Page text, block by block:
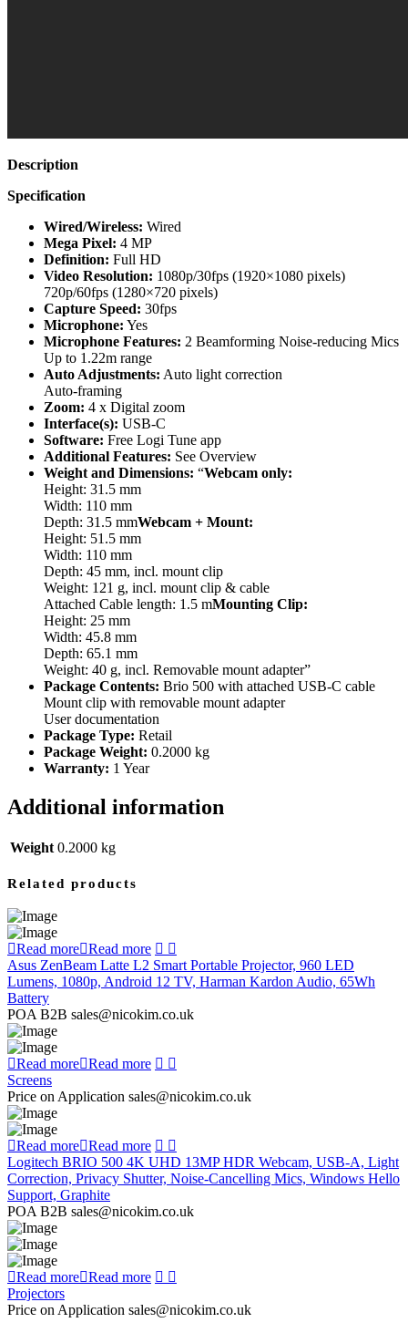
Description
Specification
Wired/Wireless: Wired
Mega Pixel: 4 MP
Definition: Full HD
Video Resolution: 1080p/30fps (1920×1080 pixels)
720p/60fps (1280×720 pixels)
Capture Speed: 30fps
Microphone: Yes
Microphone Features: 2 Beamforming Noise-reducing Mics
Up to 1.22m range
Auto Adjustments: Auto light correction
Auto-framing
Zoom: 4 x Digital zoom
Interface(s): USB-C
Software: Free Logi Tune app
Additional Features: See Overview
Weight and Dimensions: “Webcam only:
Height: 31.5 mm
Width: 110 mm
Depth: 31.5 mmWebcam + Mount:
Height: 51.5 mm
Width: 110 mm
Depth: 45 mm, incl. mount clip
Weight: 121 g, incl. mount clip & cable
Attached Cable length: 1.5 mMounting Clip:
Height: 25 mm
Width: 45.8 mm
Depth: 65.1 mm
Weight: 40 g, incl. Removable mount adapter”
Package Contents: Brio 500 with attached USB-C cable
Mount clip with removable mount adapter
User documentation
Package Type: Retail
Package Weight: 0.2000 kg
Warranty: 1 Year
Additional information
Weight 0.2000 kg
Related products
Read more Read more
Asus ZenBeam Latte L2 Smart Portable Projector, 960 LED
Lumens, 1080p, Android 12 TV, Harman Kardon Audio, 65Wh
Battery
POA B2B sales@nicokim.co.uk
Read more Read more
Screens
Price on Application sales@nicokim.co.uk
Read more Read more
Logitech BRIO 500 4K UHD 13MP HDR Webcam, USB-A, Light
Correction, Privacy Shutter, Noise-Cancelling Mics, Windows Hello
Support, Graphite
POA B2B sales@nicokim.co.uk
Read more Read more
Projectors
Price on Application sales@nicokim.co.uk